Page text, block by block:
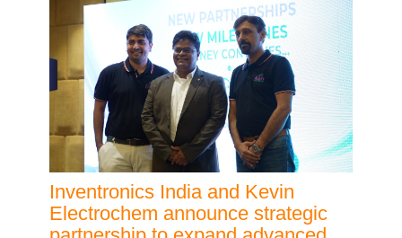
Inventronics India and Kevin
Electrochem announce strategic
partnership to expand advanced
lighting solutions across India